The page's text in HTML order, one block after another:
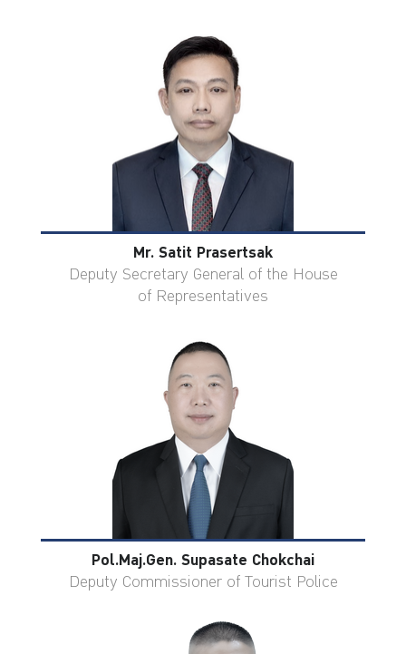
Mr. Satit Prasertsak
Deputy Secretary General of the House
of Representatives
Pol.Maj.Gen. Supasate Chokchai
Deputy Commissioner of Tourist Police